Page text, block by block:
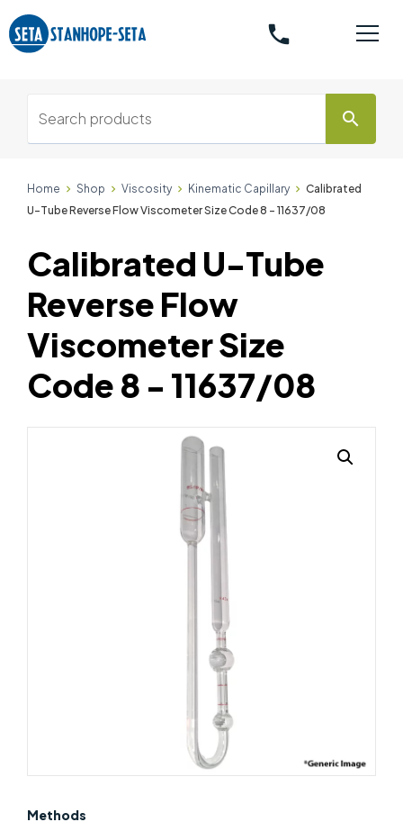
phone
search
Home Shop Viscosity Kinematic Capillary
Calibrated
U-Tube Reverse Flow Viscometer Size Code 8 - 11637/08
Methods
Calibrated U-Tube
Reverse Flow
Viscometer Size
Code 8 - 11637/08